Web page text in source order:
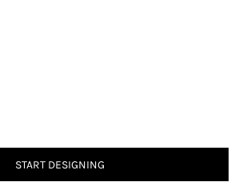
START DESIGNING